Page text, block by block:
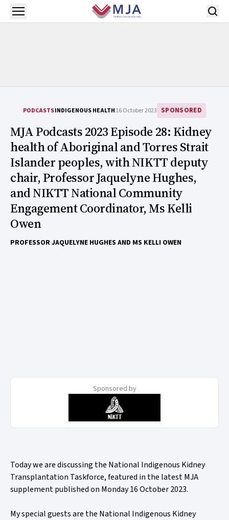
Skip to main content
Open menu
PODCASTSINDIGENOUS HEALTH16 October 2023 SPONSORED
MJA Podcasts 2023 Episode 28: Kidney
health of Aboriginal and Torres Strait
Islander peoples, with NIKTT deputy
chair, Professor Jaquelyne Hughes,
and NIKTT National Community
Engagement Coordinator, Ms Kelli
Owen
PROFESSOR JAQUELYNE HUGHES AND MS KELLI OWEN
Sponsored by
Today we are discussing the National Indigenous Kidney
Transplantation Taskforce, featured in the latest MJA
supplement published on Monday 16 October 2023.
My special guests are the National Indigenous Kidney